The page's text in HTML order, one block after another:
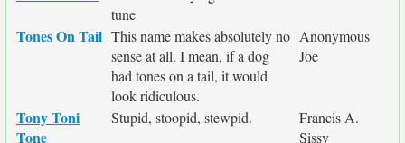
tune
Tones On Tail This name makes absolutely no
sense at all. I mean, if a dog
had tones on a tail, it would
look ridiculous.
Anonymous
Joe
Tony Toni
Tone
Stupid, stoopid, stewpid.
Francis A.
Sissy